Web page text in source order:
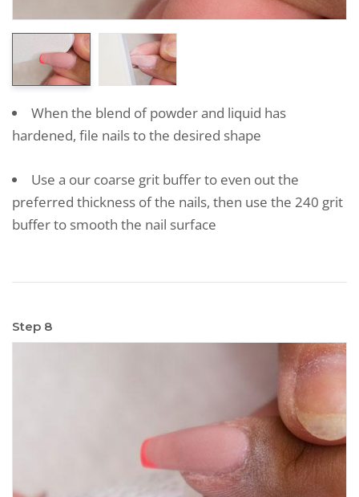
When the blend of powder and liquid has
hardened, file nails to the desired shape
Use a our coarse grit buffer to even out the
preferred thickness of the nails, then use the 240 grit
buffer to smooth the nail surface
Step 8